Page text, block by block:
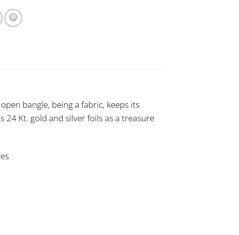
bangle, being a fabric, keeps its
Kt. gold and silver foils as a treasure